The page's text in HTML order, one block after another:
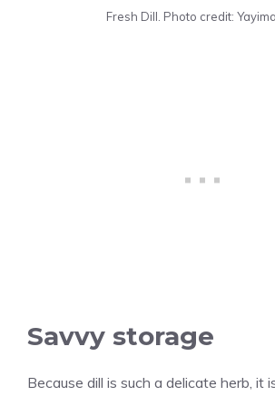
Fresh Dill. Photo credit:
Savvy storage
Because dill is such a delicate herb, it